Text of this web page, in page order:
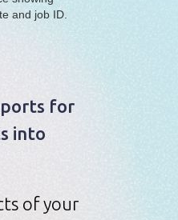
for
into
of your